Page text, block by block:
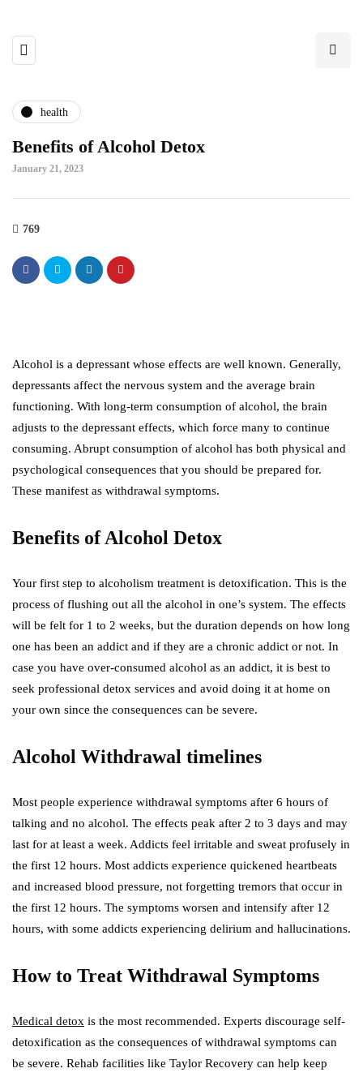
health
Benefits of Alcohol Detox
January 21, 2023
769
Alcohol is a depressant whose effects are well known. Generally,
depressants affect the nervous system and the average brain
functioning. With long-term consumption of alcohol, the brain
adjusts to the depressant effects, which force many to continue
consuming. Abrupt consumption of alcohol has both physical and
psychological consequences that you should be prepared for.
These manifest as withdrawal symptoms.
Benefits of Alcohol Detox
Your first step to alcoholism treatment is detoxification. This is the
process of flushing out all the alcohol in one’s system. The effects
will be felt for 1 to 2 weeks, but the duration depends on how long
one has been an addict and if they are a chronic addict or not. In
case you have over-consumed alcohol as an addict, it is best to
seek professional detox services and avoid doing it at home on
your own since the consequences can be severe.
Alcohol Withdrawal timelines
Most people experience withdrawal symptoms after 6 hours of
talking and no alcohol. The effects peak after 2 to 3 days and may
last for at least a week. Addicts feel irritable and sweat profusely in
the first 12 hours. Most addicts experience quickened heartbeats
and increased blood pressure, not forgetting tremors that occur in
the first 12 hours. The symptoms worsen and intensify after 12
hours, with some addicts experiencing delirium and hallucinations.
How to Treat Withdrawal Symptoms
Medical detox is the most recommended. Experts discourage self-
detoxification as the consequences of withdrawal symptoms can
be severe. Rehab facilities like Taylor Recovery can help keep